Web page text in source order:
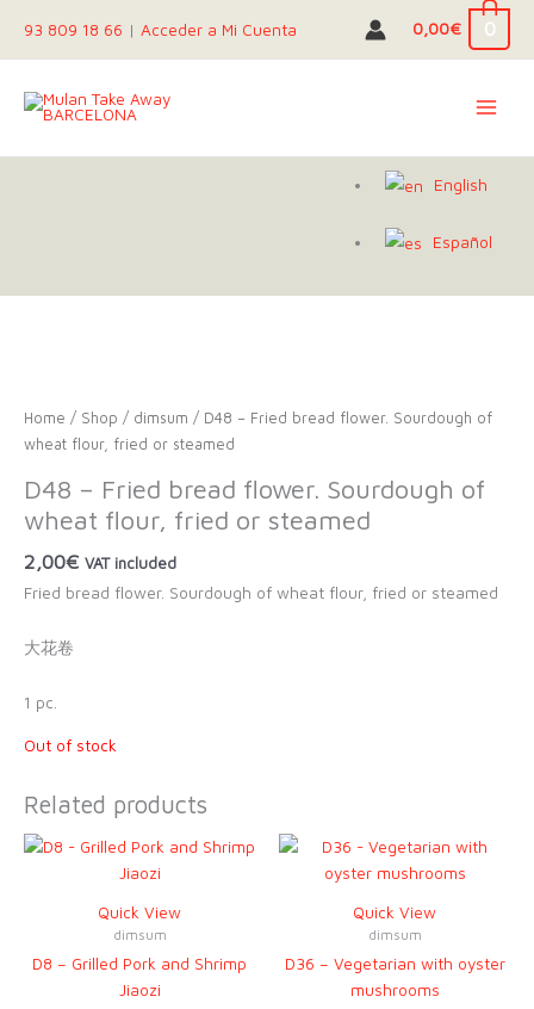
content
93 809 18 66 | Acceder a Mi Cuenta 0,00€ 0
English
Español
Home / Shop / dimsum / D48 – Fried bread flower. Sourdough of
wheat flour, fried or steamed
D48 – Fried bread flower. Sourdough of
wheat flour, fried or steamed
2,00€ VAT included
Fried bread flower. Sourdough of wheat flour, fried or steamed
大花卷
1 pc.
Out of stock
Related products
Quick View
dimsum
D8 – Grilled Pork and Shrimp
Jiaozi
Quick View
dimsum
D36 – Vegetarian with oyster
mushrooms